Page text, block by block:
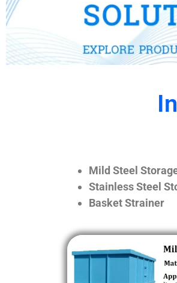
Mild Steel
Stainless Steel
Basket Strainer